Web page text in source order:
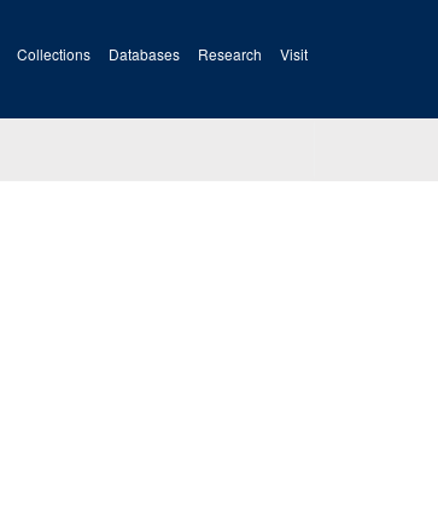
Collections Databases Research Visit